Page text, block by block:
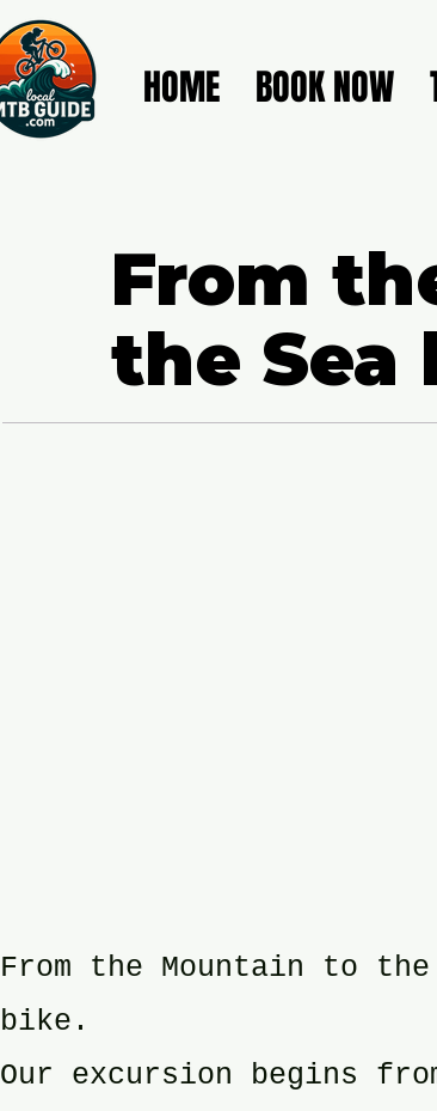
HOME BOOK NOW
From
the Sea
From the Mountain to the
bike.
Our excursion begins